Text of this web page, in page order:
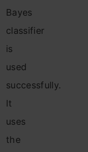
Bayes
classifier
is
used
successfully.
It
uses
the